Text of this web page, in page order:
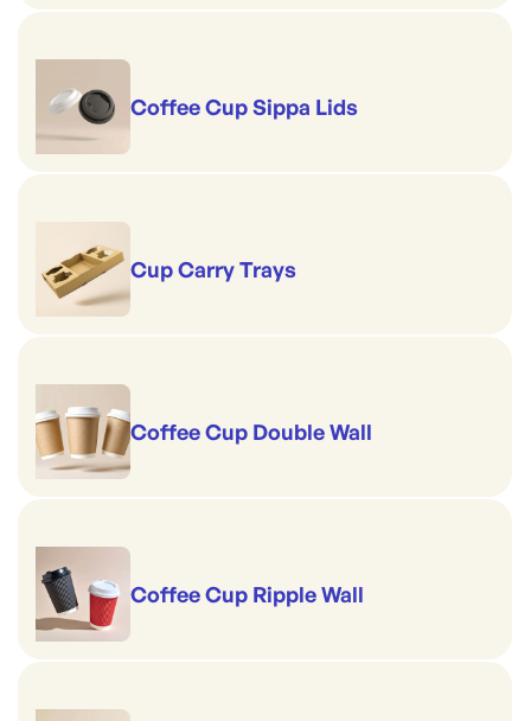
Coffee Cup Sippa Lids
Cup Carry Trays
Coffee Cup Double Wall
Coffee Cup Ripple Wall